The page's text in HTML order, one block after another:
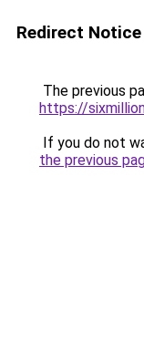
Redirect Notice
The previous
https://
If you do not
the previous